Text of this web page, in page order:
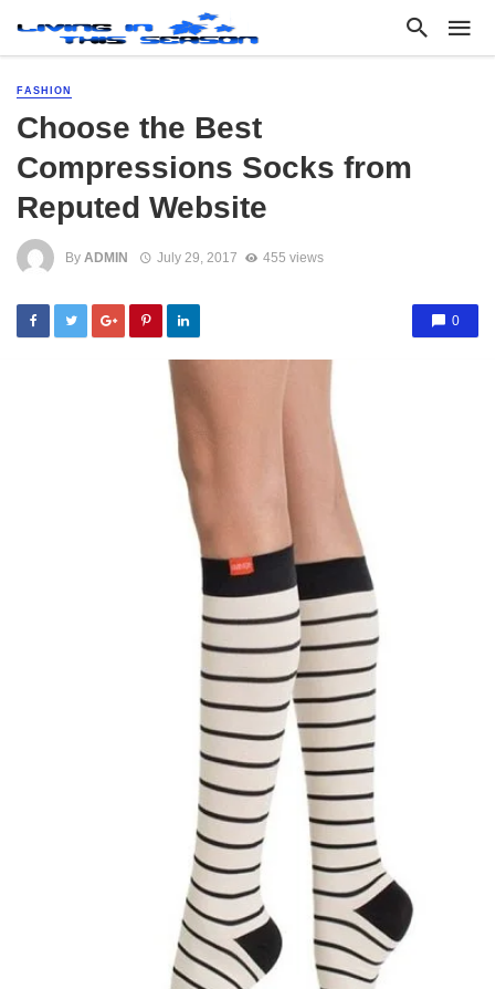
FASHION
Choose the Best
Compressions Socks from
Reputed Website
By ADMIN July 29, 2017 455 views
0